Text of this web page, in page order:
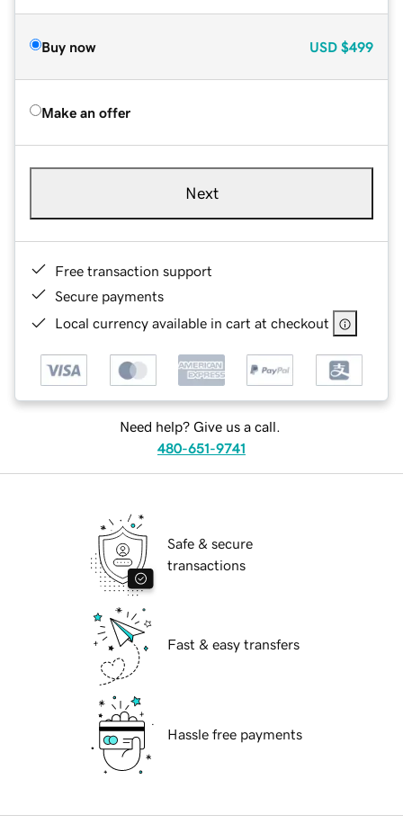
Buy now USD $499
Make an offer
Next
Free transaction support
Secure payments
Local currency available in cart at checkout
Need help? Give us a call.
480-651-9741
Safe & secure
transactions
Fast & easy transfers
Hassle free payments